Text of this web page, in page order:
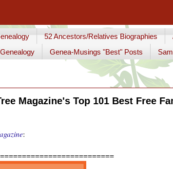
52 Ancestors/Relatives Biographies
Genea-Musings "Best" Posts
Magazine's Top 101 Best Free
: